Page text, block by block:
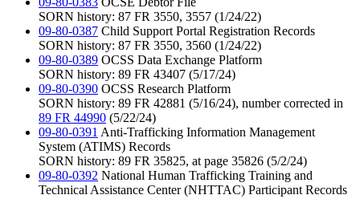
SORN history: 87 FR 3550, 3557 (1/24/22)
09-80-0387 Child Support Portal Registration Records
SORN history: 87 FR 3550, 3560 (1/24/22)
09-80-0389 OCSS Data Exchange Platform
SORN history: 89 FR 43407 (5/17/24)
09-80-0390 OCSS Research Platform
SORN history: 89 FR 42881 (5/16/24), number corrected in
89 FR 44990 (5/22/24)
09-80-0391 Anti-Trafficking Information Management
System (ATIMS) Records
SORN history: 89 FR 35825, at page 35826 (5/2/24)
09-80-0392 National Human Trafficking Training and
Technical Assistance Center (NHTTAC) Participant Records